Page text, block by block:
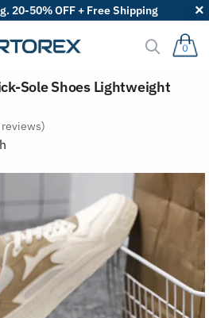
20-50% OFF + Free Shipping
0
Sole Shoes Lightweight